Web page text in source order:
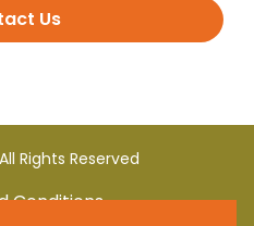
Us
Rights Reserved
Conditions